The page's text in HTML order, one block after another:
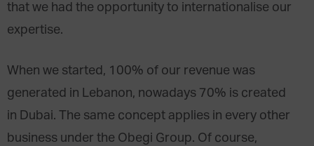
that we had the opportunity to internationalise our
expertise.
When we started, 100% of our revenue was
generated in Lebanon, nowadays 70% is created
in Dubai. The same concept applies in every other
business under the Obegi Group. Of course,